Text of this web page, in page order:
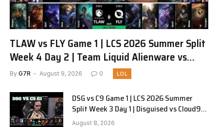
TLAW vs FLY Game 1 | LCS 2026 Summer Split
Week 4 Day 2 | Team Liquid Alienware vs
FlyQuest G1
By G7R August 9, 2026 0 LOL
DSG vs C9 Game 1 | LCS 2026 Summer
Split Week 3 Day 1 | Disguised vs Cloud9
G1
August 8, 2026